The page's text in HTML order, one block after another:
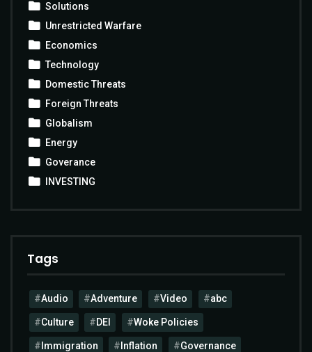
Solutions
Unrestricted Warfare
Economics
Technology
Domestic Threats
Foreign Threats
Globalism
Energy
Goverance
INVESTING
Tags
Audio Adventure Video abc
Culture DEI Woke Policies
Immigration Inflation Governance